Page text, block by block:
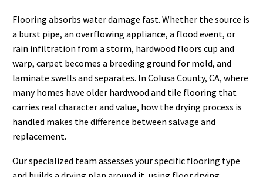
Flooring absorbs water damage fast. Whether the source is
a burst pipe, an overflowing appliance, a flood event, or
rain infiltration from a storm, hardwood floors cup and
warp, carpet becomes a breeding ground for mold, and
laminate swells and separates. In Colusa County, CA, where
many homes have older hardwood and tile flooring that
carries real character and value, how the drying process is
handled makes the difference between salvage and
replacement.
Our specialized team assesses your specific flooring type